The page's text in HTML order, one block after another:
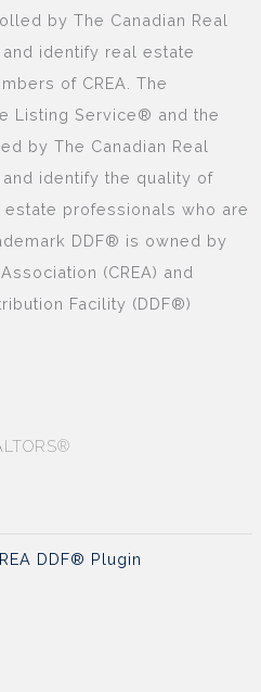
by The Canadian Real
and identify real estate
of CREA. The
Listing Service® and the
by The Canadian Real
and identify the quality of
professionals who are
DDF® is owned by
(CREA) and
Facility (DDF®)
DDF® Plugin